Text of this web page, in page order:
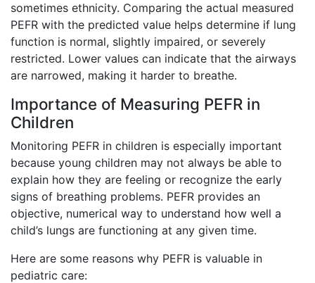
sometimes ethnicity. Comparing the actual measured
PEFR with the predicted value helps determine if lung
function is normal, slightly impaired, or severely
restricted. Lower values can indicate that the airways
are narrowed, making it harder to breathe.
Importance of Measuring PEFR in
Children
Monitoring PEFR in children is especially important
because young children may not always be able to
explain how they are feeling or recognize the early
signs of breathing problems. PEFR provides an
objective, numerical way to understand how well a
child’s lungs are functioning at any given time.
Here are some reasons why PEFR is valuable in
pediatric care: